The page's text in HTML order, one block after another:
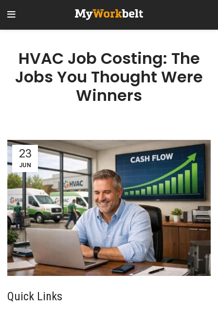
HVAC Job Costing: The
Jobs You Thought Were
Winners
23
JUN
Quick Links